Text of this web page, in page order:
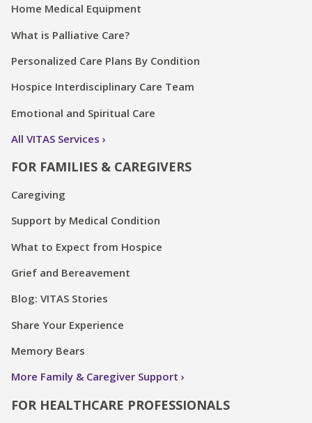
Home Medical Equipment
What is Palliative Care?
Personalized Care Plans By Condition
Hospice Interdisciplinary Care Team
Emotional and Spiritual Care
All VITAS Services
FOR FAMILIES & CAREGIVERS
Caregiving
Support by Medical Condition
What to Expect from Hospice
Grief and Bereavement
Blog: VITAS Stories
Share Your Experience
Memory Bears
More Family & Caregiver Support
FOR HEALTHCARE PROFESSIONALS